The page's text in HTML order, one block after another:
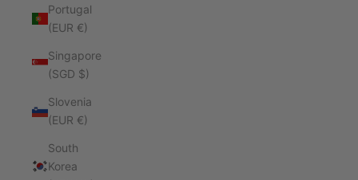
Portugal
(EUR €)
Singapore
(SGD $)
Slovenia
(EUR €)
South
Korea